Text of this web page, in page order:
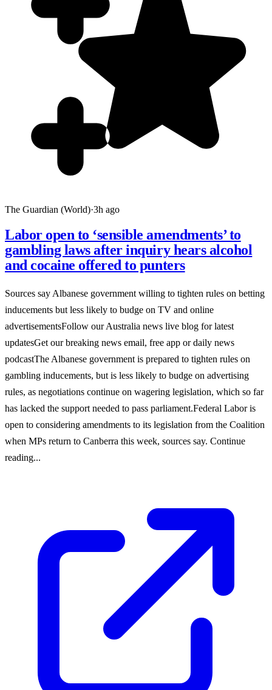
The Guardian (World)·3h ago
Labor open to ‘sensible amendments’ to
gambling laws after inquiry hears alcohol
and cocaine offered to punters
Sources say Albanese government willing to tighten rules on betting
inducements but less likely to budge on TV and online
advertisementsFollow our Australia news live blog for latest
updatesGet our breaking news email, free app or daily news
podcastThe Albanese government is prepared to tighten rules on
gambling inducements, but is less likely to budge on advertising
rules, as negotiations continue on wagering legislation, which so far
has lacked the support needed to pass parliament.Federal Labor is
open to considering amendments to its legislation from the Coalition
when MPs return to Canberra this week, sources say. Continue
reading...